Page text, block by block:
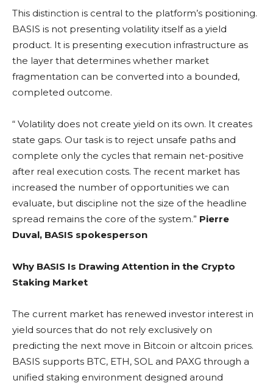
This distinction is central to the platform’s positioning.
BASIS is not presenting volatility itself as a yield
product. It is presenting execution infrastructure as
the layer that determines whether market
fragmentation can be converted into a bounded,
completed outcome.
“ Volatility does not create yield on its own. It creates
state gaps. Our task is to reject unsafe paths and
complete only the cycles that remain net-positive
after real execution costs. The recent market has
increased the number of opportunities we can
evaluate, but discipline not the size of the headline
spread remains the core of the system.” Pierre
Duval, BASIS spokesperson
Why BASIS Is Drawing Attention in the Crypto
Staking Market
The current market has renewed investor interest in
yield sources that do not rely exclusively on
predicting the next move in Bitcoin or altcoin prices.
BASIS supports BTC, ETH, SOL and PAXG through a
unified staking environment designed around